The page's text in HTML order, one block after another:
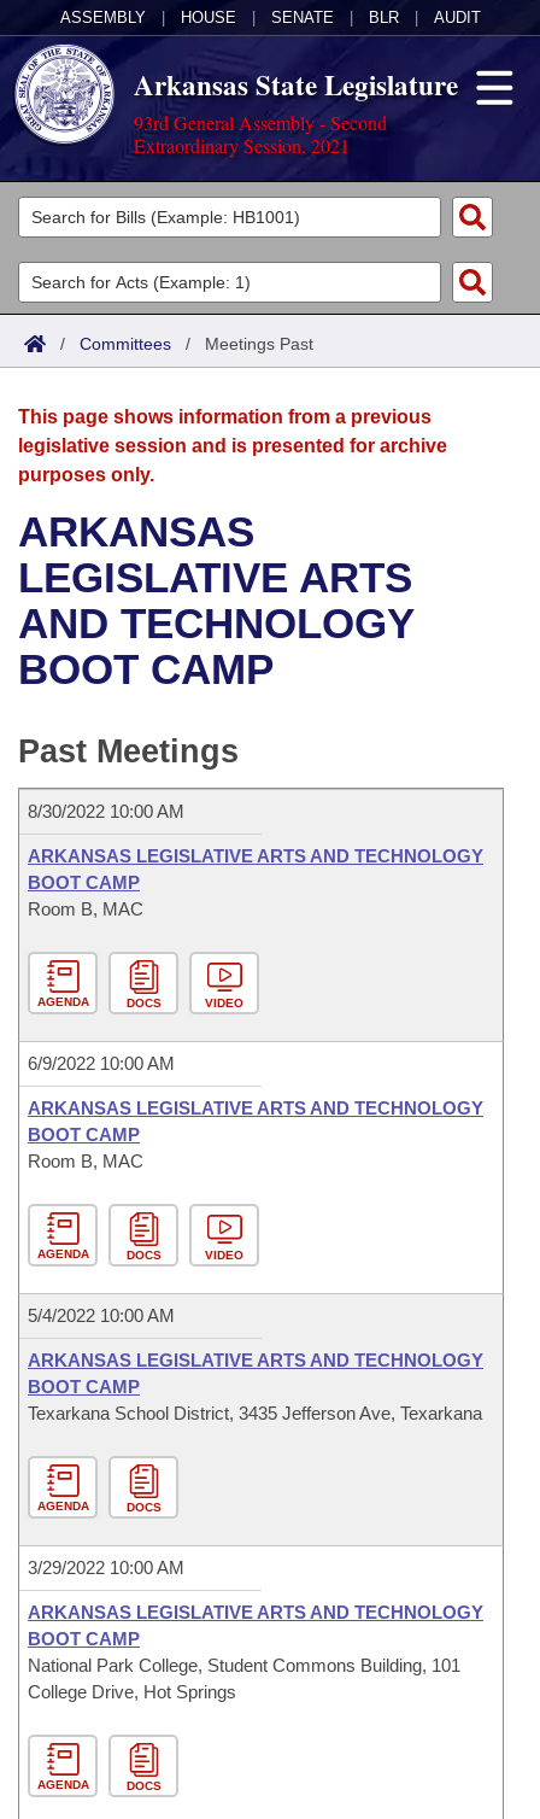
ASSEMBLY HOUSE SENATE BLR AUDIT
Arkansas State Legislature
93rd General Assembly - Second
Extraordinary Session, 2021
Legislators
List All
Search
Committees
Joint
House
Bills in House Committees
Bills in Senate Committees
Bills in Joint Committees
Meetings Of The Whole/Business Meetings
Acts
Search by Range
Advanced Search
Bills
Search by Range
Advanced Search
Recent Activities
Recently Filed
Personalized Bill Tracking
Bills Returned from Committee
Bill Conflicts Report
Calendars
Meetings and Events
Bills on Committee Agendas
House
Senate
Senate Budget
House Roll Call
Arkansas Law
Arkansas Code and Constitution of 1874
Uncodified Historic Legislation
Governor's Veto List
Budget
Search Center
/ Committees / Meetings Past
This page shows information from a previous
legislative session and is presented for archive
purposes only.
ARKANSAS
LEGISLATIVE ARTS
AND TECHNOLOGY
BOOT CAMP
Past Meetings
8/30/2022 10:00 AM
ARKANSAS LEGISLATIVE ARTS AND TECHNOLOGY
BOOT CAMP
Room B, MAC
AGENDA DOCS VIDEO
6/9/2022 10:00 AM
ARKANSAS LEGISLATIVE ARTS AND TECHNOLOGY
BOOT CAMP
Room B, MAC
AGENDA DOCS VIDEO
5/4/2022 10:00 AM
ARKANSAS LEGISLATIVE ARTS AND TECHNOLOGY
BOOT CAMP
Texarkana School District, 3435 Jefferson Ave, Texarkana
AGENDA DOCS
3/29/2022 10:00 AM
ARKANSAS LEGISLATIVE ARTS AND TECHNOLOGY
BOOT CAMP
National Park College, Student Commons Building, 101
College Drive, Hot Springs
AGENDA DOCS